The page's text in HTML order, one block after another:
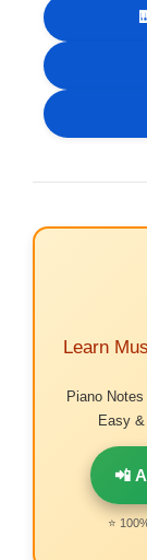
Learn
Piano
Easy
📲
⭐